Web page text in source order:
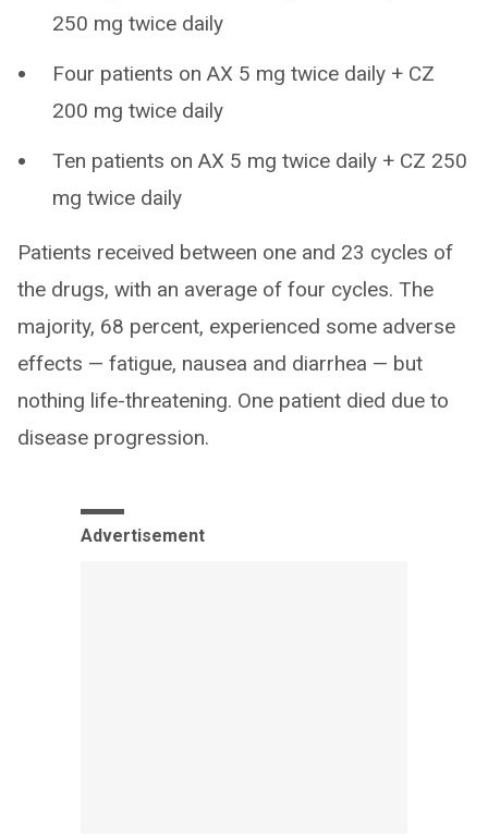
250 mg twice daily
Four patients on AX 5 mg twice daily + CZ
200 mg twice daily
Ten patients on AX 5 mg twice daily + CZ 250
mg twice daily
Patients received between one and 23 cycles of
the drugs, with an average of four cycles. The
majority, 68 percent, experienced some adverse
effects — fatigue, nausea and diarrhea — but
nothing life-threatening. One patient died due to
disease progression.
Advertisement